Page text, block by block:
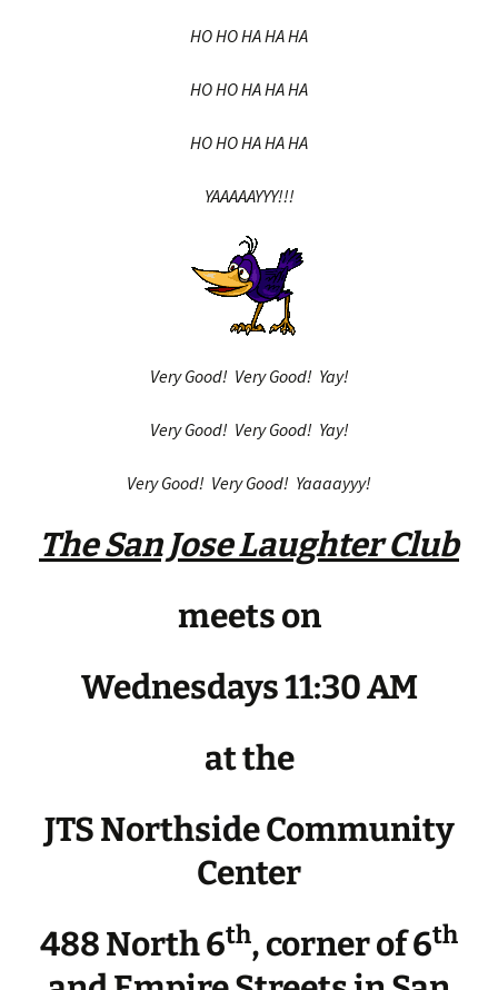
HO HO HA HA HA
HO HO HA HA HA
HO HO HA HA HA
YAAAAAYYY!!!
Very Good! Very Good! Yay!
Very Good! Very Good! Yay!
Very Good! Very Good! Yaaaayyy!
The San Jose Laughter Club
meets on
Wednesdays 11:30 AM
at the
JTS Northside Community
Center
488 North 6th, corner of 6th